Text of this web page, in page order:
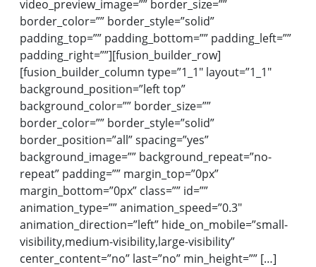
video_preview_image=”” border_size=””
border_color=”” border_style=”solid”
padding_top=”” padding_bottom=”” padding_left=””
padding_right=””][fusion_builder_row]
[fusion_builder_column type=”1_1″ layout=”1_1″
background_position=”left top”
background_color=”” border_size=””
border_color=”” border_style=”solid”
border_position=”all” spacing=”yes”
background_image=”” background_repeat=”no-
repeat” padding=”” margin_top=”0px”
margin_bottom=”0px” class=”” id=””
animation_type=”” animation_speed=”0.3″
animation_direction=”left” hide_on_mobile=”small-
visibility,medium-visibility,large-visibility”
center_content=”no” last=”no” min_height=”” […]